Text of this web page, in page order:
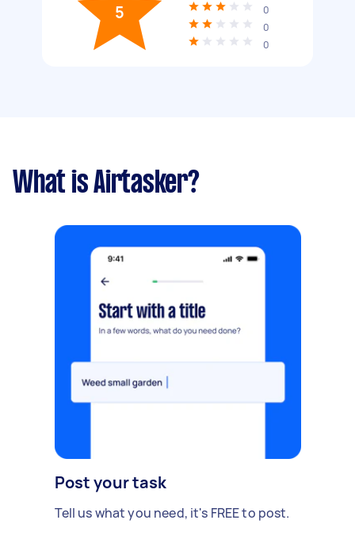
5
0
0
0
What is Airtasker?
Post your task
Tell us what you need, it's FREE to post.